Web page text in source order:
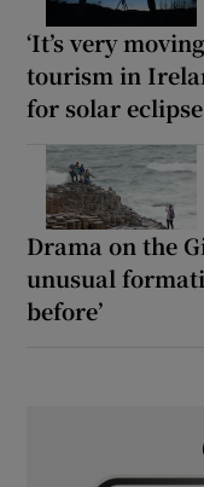
‘It’s very
tourism in
for solar eclipse
Drama on the
unusual
before’